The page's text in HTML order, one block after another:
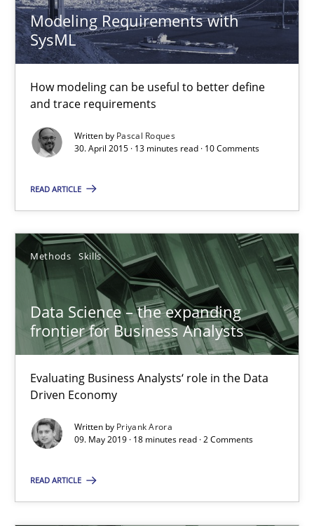
Modeling Requirements with
SysML
How modeling can be useful to better define
and trace requirements
Written by Pascal Roques
30. April 2015 · 13 minutes read · 10 Comments
READ ARTICLE
Methods Skills
Data Science – the expanding
frontier for Business Analysts
Evaluating Business Analysts‘ role in the Data
Driven Economy
Written by Priyank Arora
09. May 2019 · 18 minutes read · 2 Comments
READ ARTICLE
Pascal Roques
30.04.2015
13 minutes
Data Science – the expanding frontier for Business
Evaluating Business Analysts‘ role in the Data Driven Economy
Methods Skills
Priyank Arora
09.05.2019
18 minutes